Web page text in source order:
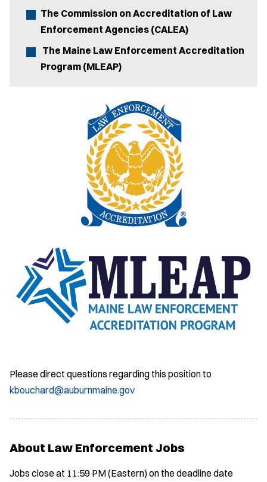
The Commission on Accreditation of Law
Enforcement Agencies (CALEA)
The Maine Law Enforcement Accreditation
Program (MLEAP)
Please direct questions regarding this position to
kbouchard@auburnmaine.gov
About Law Enforcement Jobs
Jobs close at 11:59 PM (Eastern) on the deadline date